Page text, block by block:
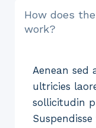
How does
work?
Aenean sed
ultricies
sollicitudin